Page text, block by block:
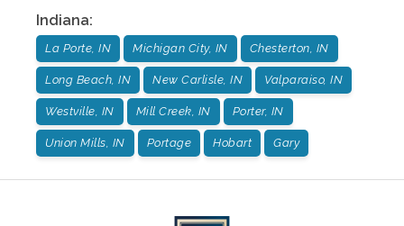
Indiana:
La Porte, IN Michigan City, IN Chesterton, IN
Long Beach, IN New Carlisle, IN Valparaiso, IN
Westville, IN Mill Creek, IN Porter, IN
Union Mills, IN Portage Hobart Gary